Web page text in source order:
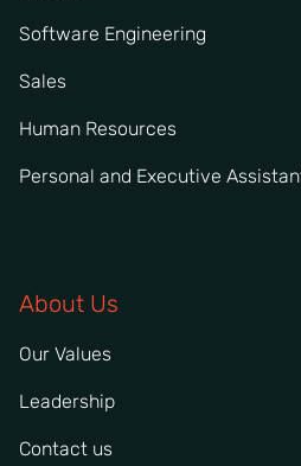
Software Engineering
Sales
Human Resources
Personal and Executive
About Us
Our Values
Leadership
Contact us